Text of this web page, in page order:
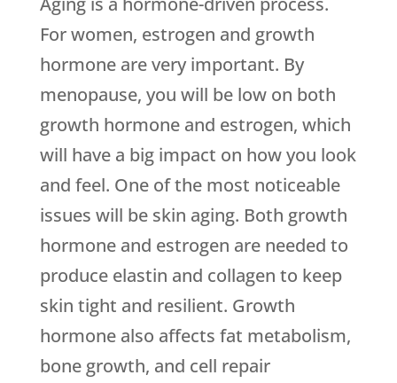
For women, estrogen and growth
hormone are very important. By
menopause, you will be low on both
growth hormone and estrogen, which
will have a big impact on how you look
and feel. One of the most noticeable
issues will be skin aging. Both growth
hormone and estrogen are needed to
produce elastin and collagen to keep
skin tight and resilient. Growth
hormone also affects fat metabolism,
bone growth, and cell repair